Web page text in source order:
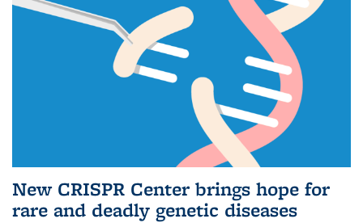
New CRISPR Center brings hope for
rare and deadly genetic diseases